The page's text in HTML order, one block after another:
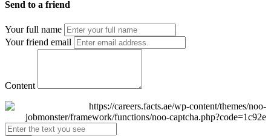
Send to a friend
Your full name
Your friend email
Content